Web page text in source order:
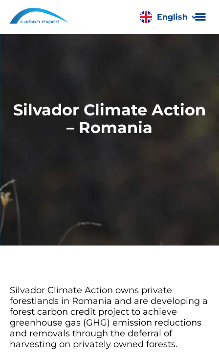
English
Română
Silvador Climate Action
– Romania
Silvador Climate Action owns private
forestlands in Romania and are developing a
forest carbon credit project to achieve
greenhouse gas (GHG) emission reductions
and removals through the deferral of
harvesting on privately owned forests.